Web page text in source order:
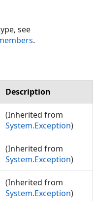
see
.
Description
(Inherited from
System.Exception)
(Inherited from
System.Exception)
(Inherited from
System.Exception)